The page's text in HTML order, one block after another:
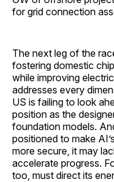
for grid connection
The next leg of the
fostering domestic
while improving
addresses every
US is failing to look
position as the
foundation models.
positioned to make
more secure, it may
accelerate progress.
too, must direct its